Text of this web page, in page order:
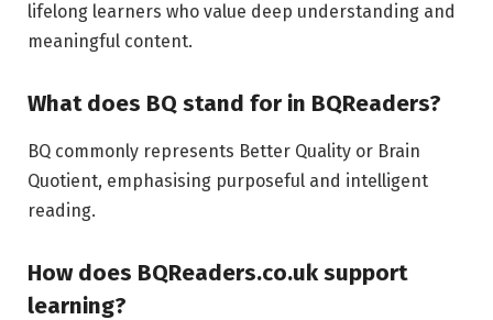
lifelong learners who value deep understanding and
meaningful content.
What does BQ stand for in BQReaders?
BQ commonly represents Better Quality or Brain
Quotient, emphasising purposeful and intelligent
reading.
How does BQReaders.co.uk support
learning?